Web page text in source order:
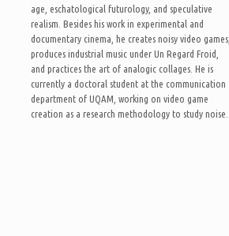
age, eschatological futurology, and speculative
realism. Besides his work in experimental and
documentary cinema, he creates noisy video games,
produces industrial music under Un Regard Froid,
and practices the art of analogic collages. He is
currently a doctoral student at the communication
department of UQAM, working on video game
creation as a research methodology to study noise.